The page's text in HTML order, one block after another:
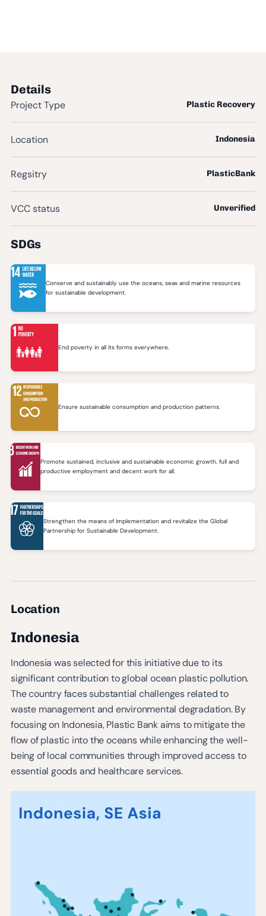
SDGs
Conserve and sustainably use the oceans, seas and marine resources
for sustainable development.
End poverty in all its forms everywhere.
Ensure sustainable consumption and production patterns.
Promote sustained, inclusive and sustainable economic growth, full and
productive employment and decent work for all.
Strengthen the means of implementation and revitalize the Global
Partnership for Sustainable Development.
Location
Indonesia
Indonesia was selected for this initiative due to its
significant contribution to global ocean plastic pollution.
The country faces substantial challenges related to
waste management and environmental degradation. By
focusing on Indonesia, Plastic Bank aims to mitigate the
flow of plastic into the oceans while enhancing the well-
being of local communities through improved access to
essential goods and healthcare services.
Details
Project Type Plastic Recovery
Location Indonesia
Regsitry PlasticBank
VCC status Unverified